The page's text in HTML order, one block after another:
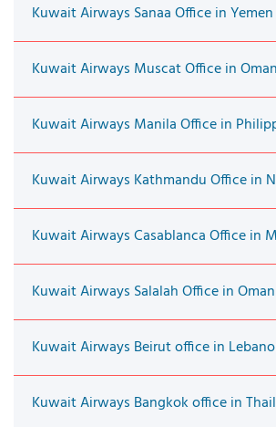
Kuwait Airways Sanaa Office in Yemen
Kuwait Airways Muscat Office in Oman
Kuwait Airways Manila Office in
Kuwait Airways Kathmandu Office in
Kuwait Airways Casablanca Office in
Kuwait Airways Salalah Office in Oman
Kuwait Airways Beirut office in
Kuwait Airways Bangkok office in